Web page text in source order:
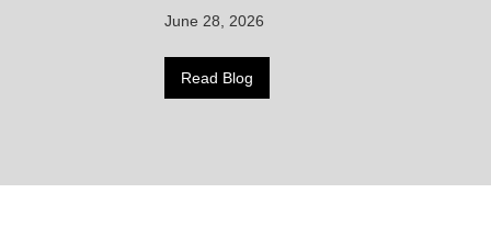
June 28, 2026
Read Blog